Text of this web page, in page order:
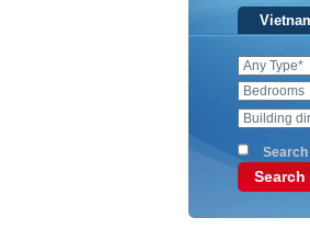
Search
Search